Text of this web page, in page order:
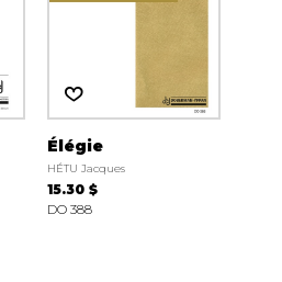
Élégie
HÉTU Jacques
15.30 $
DO 388